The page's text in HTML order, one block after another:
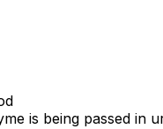
is being passed in